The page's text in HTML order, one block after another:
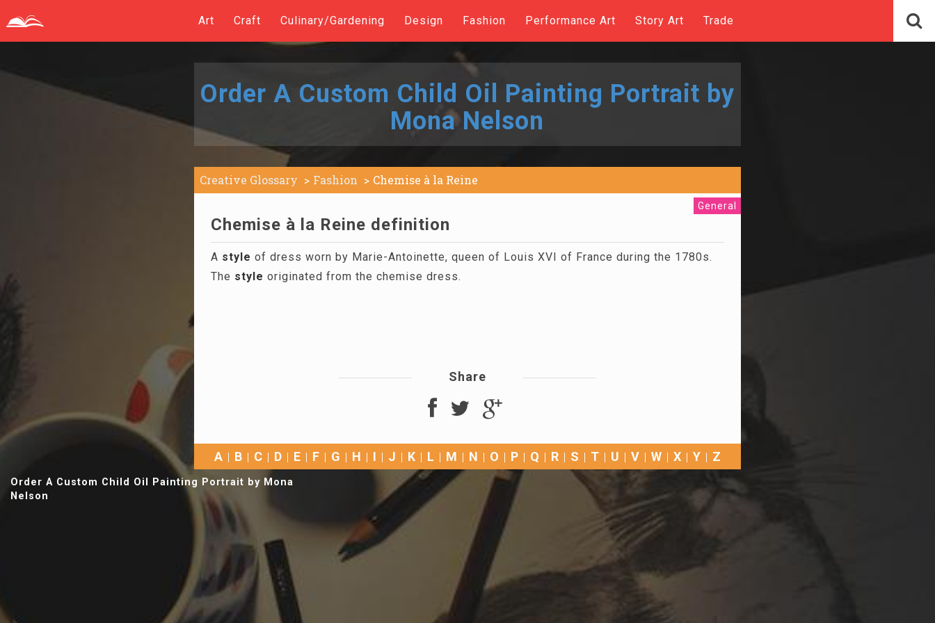
Art Craft Culinary/Gardening Design Fashion Performance Art Story Art Trade
Order A Custom Child Oil Painting Portrait by
Mona Nelson
Creative Glossary Fashion Chemise à la Reine
General
Chemise à la Reine definition
A style of dress worn by Marie-Antoinette, queen of Louis XVI of France during the 1780s.
The style originated from the chemise dress.
Share
A B C D E F G H I J K L M N O P Q R S T U V W X Y Z
Order A Custom Child Oil Painting Portrait by Mona
Nelson